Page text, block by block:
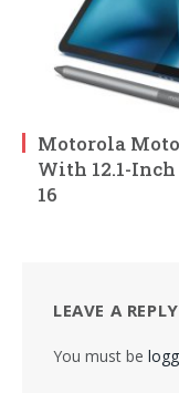
Motorola
With 12.1-
16
LEAVE A REPLY
You must be